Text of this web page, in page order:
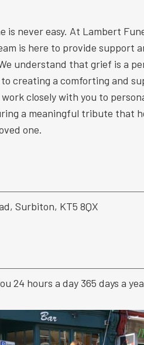
is never easy. At Lambert
is here to provide support
understand that grief is a
to creating a comforting and
work closely with you to
a meaningful tribute that
one.
Surbiton, KT5 8QX
24 hours a day 365 days a